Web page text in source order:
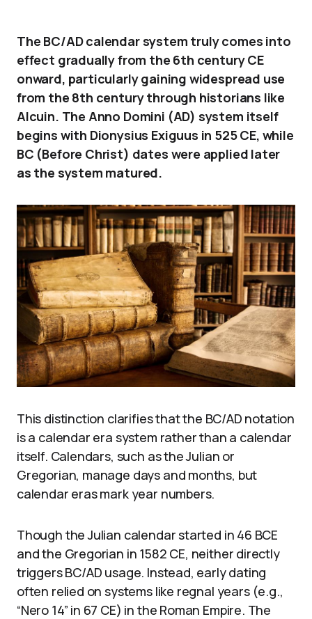
The BC/AD calendar system truly comes into
effect gradually from the 6th century CE
onward, particularly gaining widespread use
from the 8th century through historians like
Alcuin. The Anno Domini (AD) system itself
begins with Dionysius Exiguus in 525 CE, while
BC (Before Christ) dates were applied later
as the system matured.
This distinction clarifies that the BC/AD notation
is a calendar era system rather than a calendar
itself. Calendars, such as the Julian or
Gregorian, manage days and months, but
calendar eras mark year numbers.
Though the Julian calendar started in 46 BCE
and the Gregorian in 1582 CE, neither directly
triggers BC/AD usage. Instead, early dating
often relied on systems like regnal years (e.g.,
“Nero 14” in 67 CE) in the Roman Empire. The